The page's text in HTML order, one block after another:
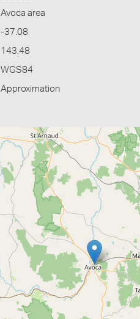
Avoca area
-37.08
143.48
WGS84
Approximation